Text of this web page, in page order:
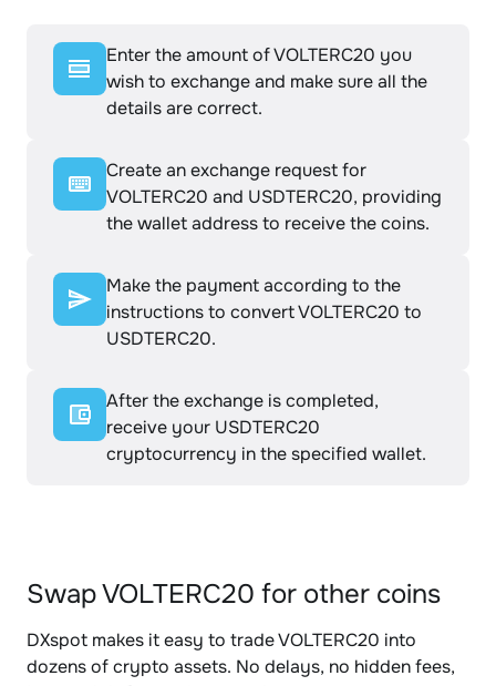
Enter the amount of VOLTERC20 you
wish to exchange and make sure all the
details are correct.
Create an exchange request for
VOLTERC20 and USDTERC20, providing
the wallet address to receive the coins.
Make the payment according to the
instructions to convert VOLTERC20 to
USDTERC20.
After the exchange is completed,
receive your USDTERC20
cryptocurrency in the specified wallet.
Swap VOLTERC20 for other coins
DXspot makes it easy to trade VOLTERC20 into
dozens of crypto assets. No delays, no hidden fees,